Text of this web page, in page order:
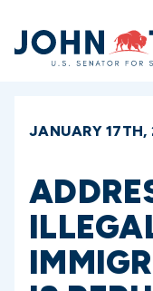
Home
JANUARY 17TH,